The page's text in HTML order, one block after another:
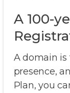
A 100-
A domain
presence,
Plan, you